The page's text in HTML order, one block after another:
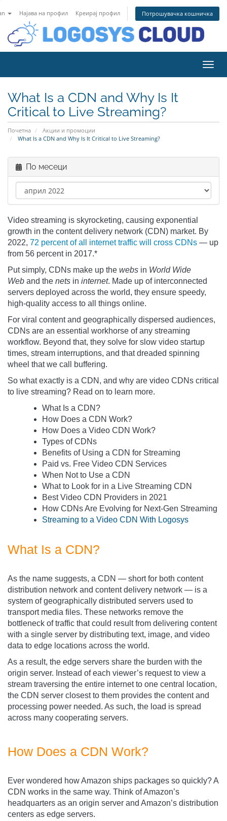
Најава на профил Креирај профил Потрошувачка кошничка
What Is a CDN and Why Is It
Critical to Live Streaming?
Почетна
Акции и промоции
What Is a CDN and Why Is It Critical to Live Streaming?
По месеци
Video streaming is skyrocketing, causing exponential
growth in the content delivery network (CDN) market. By
2022, 72 percent of all internet traffic will cross CDNs — up
from 56 percent in 2017.*
Put simply, CDNs make up the webs in World Wide
Web and the nets in internet. Made up of interconnected
servers deployed across the world, they ensure speedy,
high-quality access to all things online.
For viral content and geographically dispersed audiences,
CDNs are an essential workhorse of any streaming
workflow. Beyond that, they solve for slow video startup
times, stream interruptions, and that dreaded spinning
wheel that we call buffering.
So what exactly is a CDN, and why are video CDNs critical
to live streaming? Read on to learn more.
What Is a CDN?
How Does a CDN Work?
How Does a Video CDN Work?
Types of CDNs
Benefits of Using a CDN for Streaming
Paid vs. Free Video CDN Services
When Not to Use a CDN
What to Look for in a Live Streaming CDN
Best Video CDN Providers in 2021
How CDNs Are Evolving for Next-Gen Streaming
Streaming to a Video CDN With Logosys
What Is a CDN?
As the name suggests, a CDN — short for both content
distribution network and content delivery network — is a
system of geographically distributed servers used to
transport media files. These networks remove the
bottleneck of traffic that could result from delivering content
with a single server by distributing text, image, and video
data to edge locations across the world.
As a result, the edge servers share the burden with the
origin server. Instead of each viewer’s request to view a
stream traversing the entire internet to one central location,
the CDN server closest to them provides the content and
processing power needed. As such, the load is spread
across many cooperating servers.
How Does a CDN Work?
Ever wondered how Amazon ships packages so quickly? A
CDN works in the same way. Think of Amazon’s
headquarters as an origin server and Amazon’s distribution
centers as edge servers.